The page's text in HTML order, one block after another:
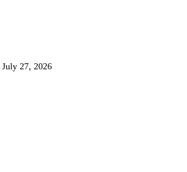
July 27, 2026